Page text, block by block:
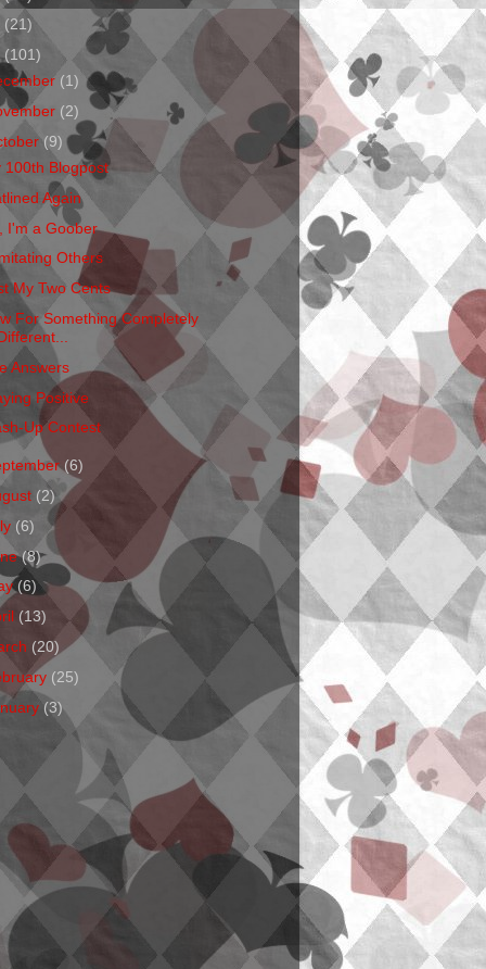
(21)
(101)
(1)
(2)
(9)
100th Blogpost
Again
I'm a Goober
Others
My Two Cents
For Something Completely
Answers
Positive
Up Contest
(6)
(2)
(6)
(8)
(6)
(13)
(20)
(25)
(3)